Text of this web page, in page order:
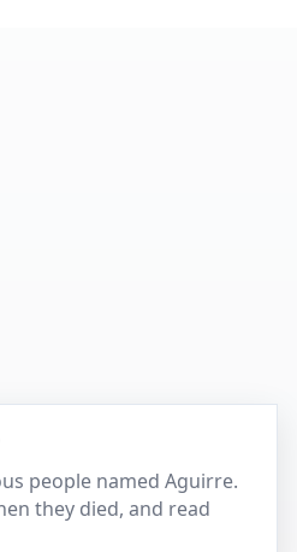
people named Aguirre.
they died, and read